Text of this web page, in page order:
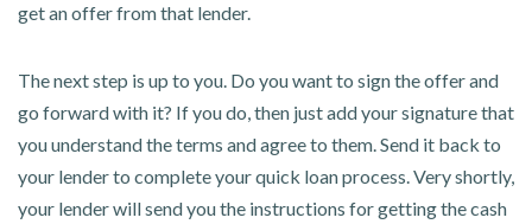
get an offer from that lender.
The next step is up to you. Do you want to sign the offer and
go forward with it? If you do, then just add your signature that
you understand the terms and agree to them. Send it back to
your lender to complete your quick loan process. Very shortly,
your lender will send you the instructions for getting the cash